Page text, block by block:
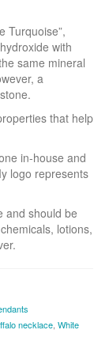
Turquoise”,
with
same mineral
a
that help
in-house and
logo represents
and should be
lotions,
necklace White